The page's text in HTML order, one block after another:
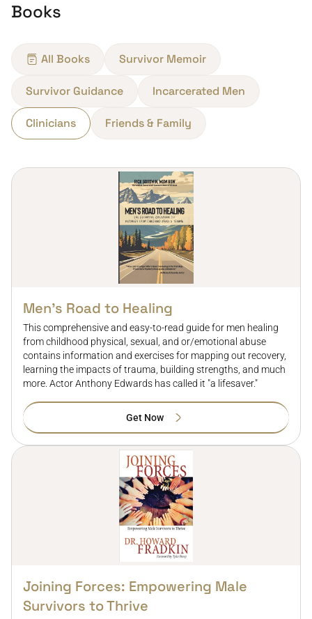
Books
All Books Survivor Memoir
Survivor Guidance Incarcerated Men
Clinicians Friends & Family
Men’s Road to Healing
This comprehensive and easy-to-read guide for men healing
from childhood physical, sexual, and or/emotional abuse
contains information and exercises for mapping out recovery,
learning the impacts of trauma, building strengths, and much
more. Actor Anthony Edwards has called it "a lifesaver."
Get Now
Joining Forces: Empowering Male
Survivors to Thrive